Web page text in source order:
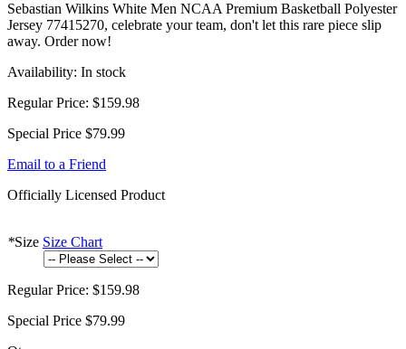
Sebastian Wilkins White Men NCAA Premium Basketball Polyester
Jersey 77415270, celebrate your team, don't let this rare piece slip
away. Order now!
Availability: In stock
Regular Price: $159.98
Special Price $79.99
Email to a Friend
Officially Licensed Product
*Size Size Chart
Regular Price: $159.98
Special Price $79.99